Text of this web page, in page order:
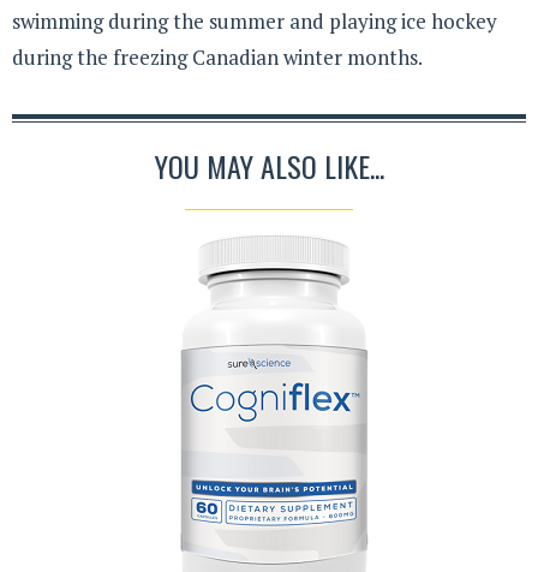
swimming during the summer and playing ice hockey
during the freezing Canadian winter months.
YOU MAY ALSO LIKE...